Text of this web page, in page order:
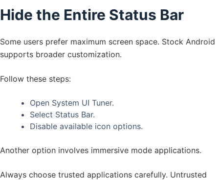
Hide the Entire Status Bar
Some users prefer maximum screen space. Stock Android
supports broader customization.
Follow these steps:
Open System UI Tuner.
Select Status Bar.
Disable available icon options.
Another option involves immersive mode applications.
Always choose trusted applications carefully. Untrusted